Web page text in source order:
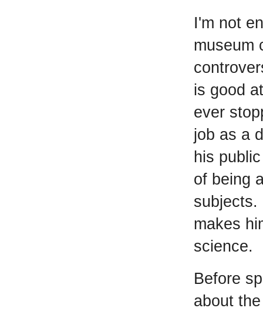
I'm not
museum
is good
ever
job as a
his
of being
subjects.
makes
science.
Before
about